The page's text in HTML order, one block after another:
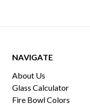
NAVIGATE
About Us
Glass Calculator
Fire Bowl Colors